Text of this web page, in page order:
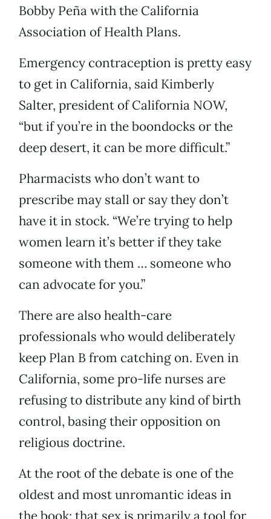
Bobby Peña with the California
Association of Health Plans.
Emergency contraception is pretty easy
to get in California, said Kimberly
Salter, president of California NOW,
“but if you’re in the boondocks or the
deep desert, it can be more difficult.”
Pharmacists who don’t want to
prescribe may stall or say they don’t
have it in stock. “We’re trying to help
women learn it’s better if they take
someone with them … someone who
can advocate for you.”
There are also health-care
professionals who would deliberately
keep Plan B from catching on. Even in
California, some pro-life nurses are
refusing to distribute any kind of birth
control, basing their opposition on
religious doctrine.
At the root of the debate is one of the
oldest and most unromantic ideas in